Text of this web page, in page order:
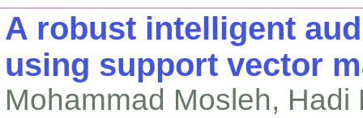
A robust intelligent
using support vector
Mohammad Mosleh,